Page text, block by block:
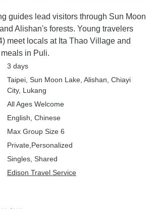
guides lead visitors through Sun Moon
Alishan's forests. Young travelers
meet locals at Ita Thao Village and
in Puli.
3 days
Taipei , Sun Moon Lake , Alishan , Chiayi
City, Lukang
All Ages Welcome
English, Chinese
Max Group Size 6
Private Personalized
Singles, Shared
Edison Travel Service